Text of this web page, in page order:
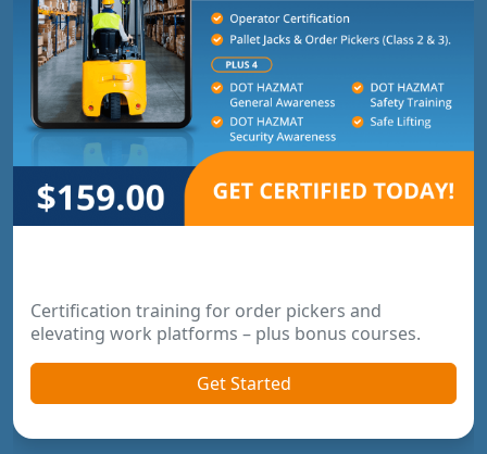
Certification training for order pickers and
elevating work platforms – plus bonus courses.
Get Started